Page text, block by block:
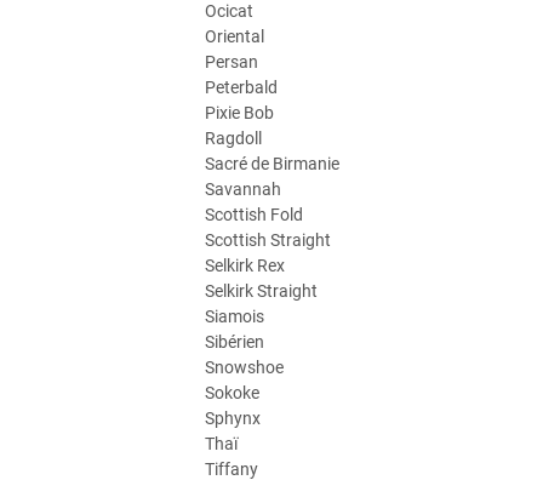
Ocicat
Oriental
Persan
Peterbald
Pixie Bob
Ragdoll
Sacré de Birmanie
Savannah
Scottish Fold
Scottish Straight
Selkirk Rex
Selkirk Straight
Siamois
Sibérien
Snowshoe
Sokoke
Sphynx
Thaï
Tiffany